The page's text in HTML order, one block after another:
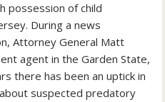
possession of child
During a news
Attorney General Matt
agent in the Garden State,
there has been an uptick in
suspected predatory